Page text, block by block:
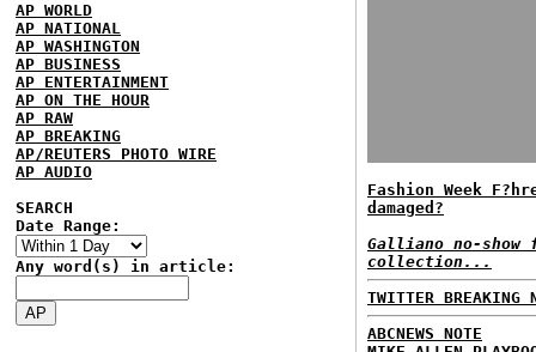
AP WORLD
AP NATIONAL
AP WASHINGTON
AP BUSINESS
AP ENTERTAINMENT
AP ON THE HOUR
AP RAW
AP BREAKING
AP/REUTERS PHOTO WIRE
AP AUDIO
SEARCH
Date Range:
Any word(s) in article:
Fashion Week
damaged?
Galliano no-
collection...
TWITTER BREAKING
ABCNEWS NOTE